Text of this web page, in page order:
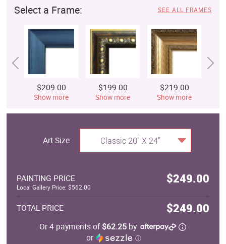
Select a Frame: SEE ALL FRAMES
$209.00
Show more
$199.00
Show more
$219.00
Show more
Art Size Classic 20" X 24"
PAINTING PRICE $249.00
Local Gallery Price: $562.00
TOTAL PRICE $249.00
Or 4 payments of$62.25 by
or
ⓘ